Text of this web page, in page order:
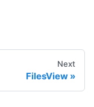
Next
FilesView